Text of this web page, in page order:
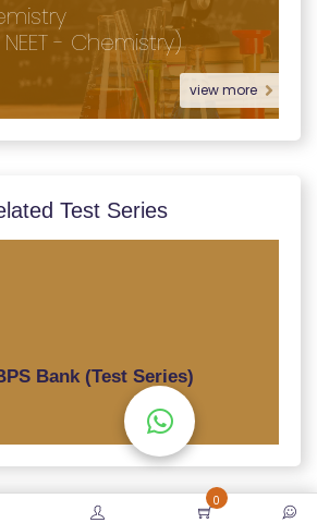
- Chemistry)
view more
Test Series
Bank (Test Series)
0